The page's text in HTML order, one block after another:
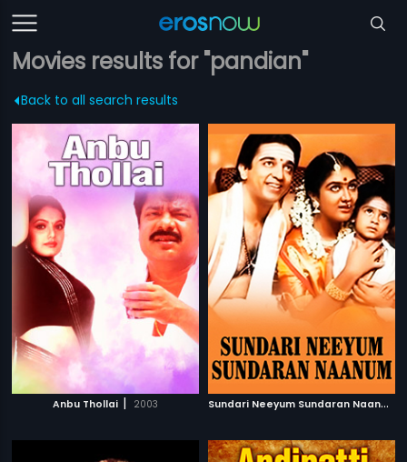
Movies results for "pandian"
Back to all search results
Anbu Thollai | 2003 S
undari Neeyum Sundaran Naanum